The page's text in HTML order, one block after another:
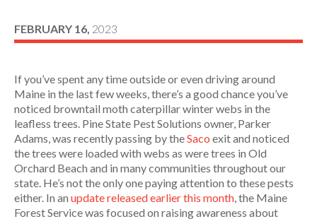
FEBRUARY 16, 2023
If you’ve spent any time outside or even driving around
Maine in the last few weeks, there’s a good chance you’ve
noticed browntail moth caterpillar winter webs in the
leafless trees. Pine State Pest Solutions owner, Parker
Adams, was recently passing by theSaco exit and noticed
the trees were loaded with webs as were trees in Old
Orchard Beach and in many communities throughout our
state. He’s not the only one paying attention to these pests
either. In an update released earlier this month, the Maine
Forest Service was focused on raising awareness about